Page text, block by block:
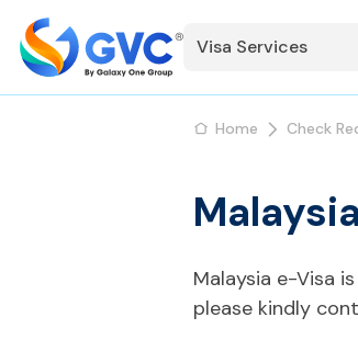
Visa Services
Home Check
Malaysia e-Visa
please kindly